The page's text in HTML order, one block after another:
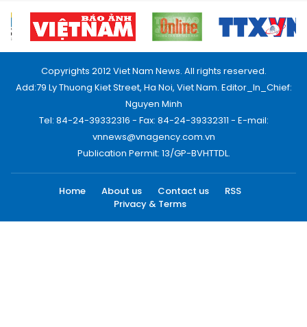
Copyrights 2012 Viet Nam News. All rights reserved.
Add:79 Ly Thuong Kiet Street, Ha Noi, Viet Nam. Editor_In_Chief:
Nguyen Minh
Tel: 84-24-39332316 - Fax: 84-24-39332311 - E-mail:
vnnews@vnagency.com.vn
Publication Permit: 13/GP-BVHTTDL.
Home About us Contact us
RSS
Privacy & Terms